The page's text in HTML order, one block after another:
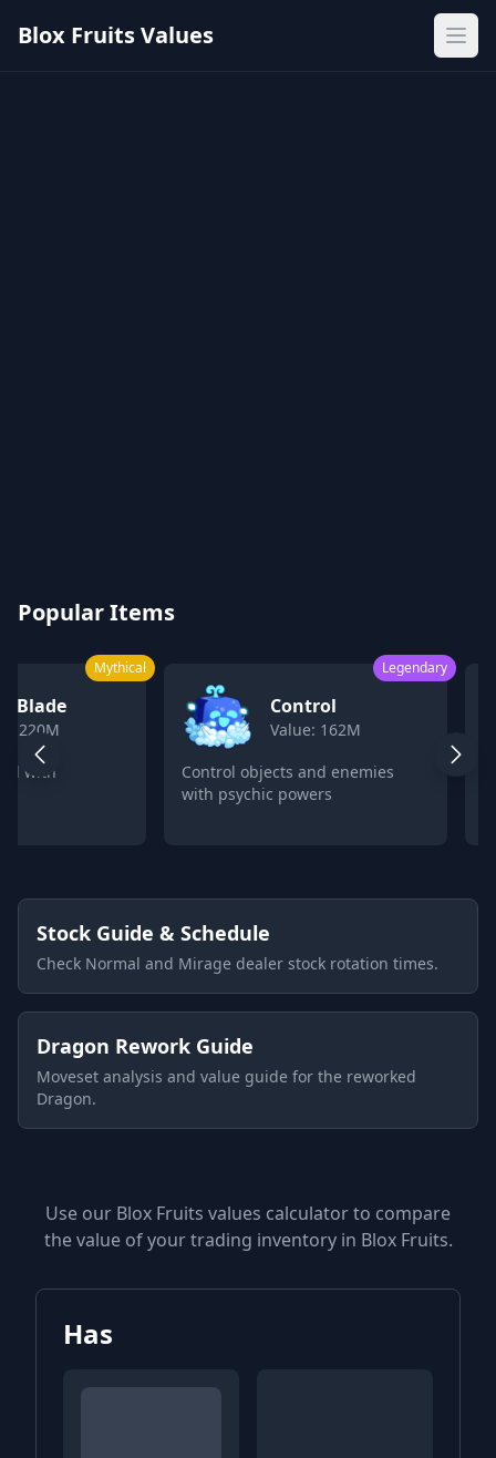
Blox Fruits Values
Blox Fruits Values Calculator 2026
Popular Items
Mythical
Blade
220M
with
Legendary
Control
Value: 162M
Control objects and enemies
with psychic powers
Stock Guide & Schedule
Check Normal and Mirage dealer stock rotation times.
Dragon Rework Guide
Moveset analysis and value guide for the reworked
Dragon.
Use our Blox Fruits values calculator to compare
the value of your trading inventory in Blox Fruits.
Has